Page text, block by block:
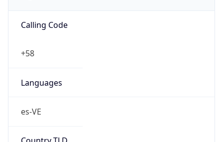
Calling Code
+58
Languages
es-VE